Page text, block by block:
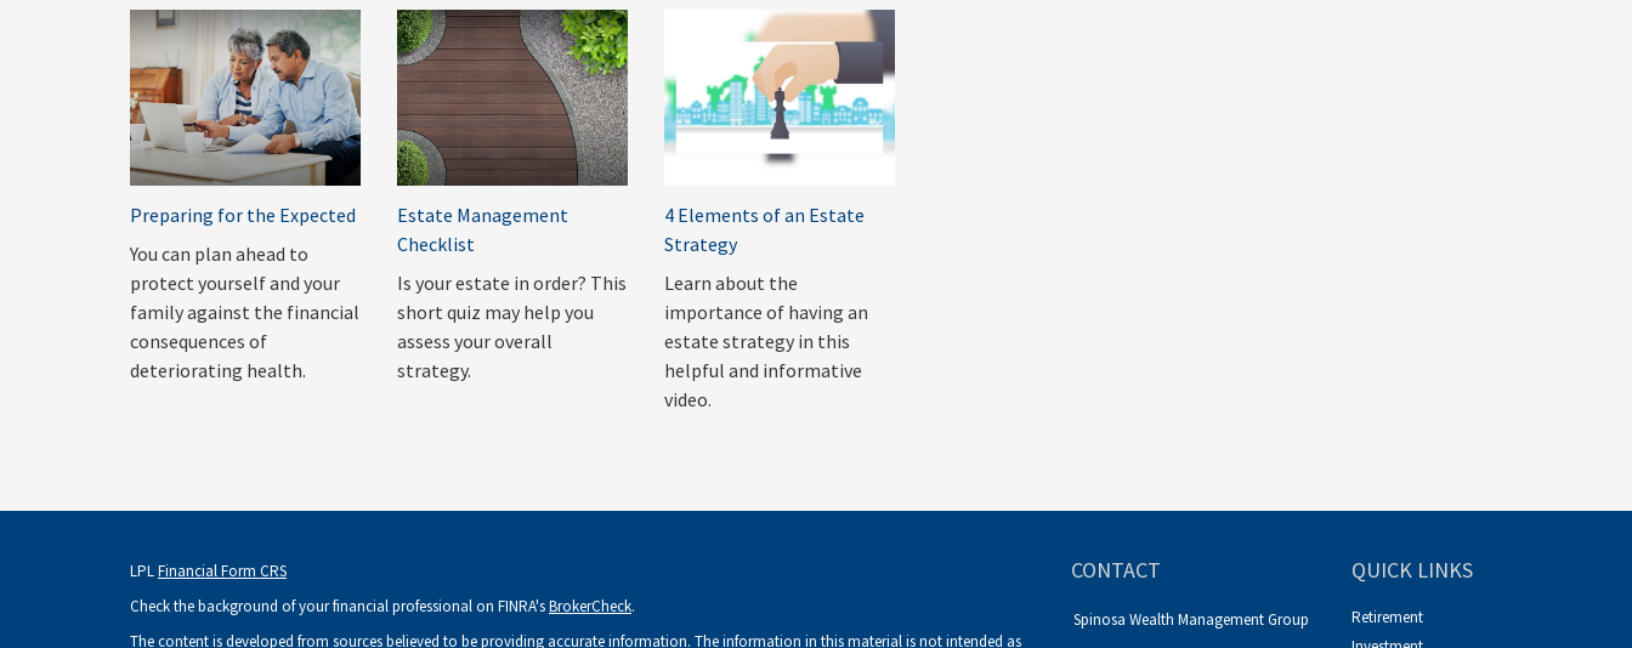
Preparing for the Expected
You can plan ahead to
protect yourself and your
family against the financial
consequences of
deteriorating health.
Estate Management
Checklist
Is your estate in order? This
short quiz may help you
assess your overall
strategy.
4 Elements of an Estate
Strategy
Learn about the
importance of having an
estate strategy in this
helpful and informative
video.
LPLFinancial Form CRS
Check the background of your financial professional on FINRA'sBrokerCheck.
The content is developed from sources believed to be providing accurate information. The information in this material is not intended as
CONTACT
Spinosa Wealth Management Group
QUICK LINKS
Retirement